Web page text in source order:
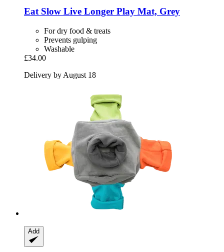
Eat Slow Live Longer Play Mat, Grey
For dry food & treats
Prevents gulping
Washable
£34.00
Delivery by August 18
Add